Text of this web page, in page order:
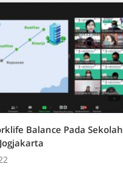
Balance Pada Sekolah